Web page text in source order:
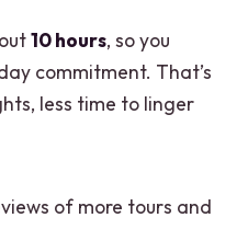
10 hours, so you
commitment. That’s
less time to linger
of more tours and